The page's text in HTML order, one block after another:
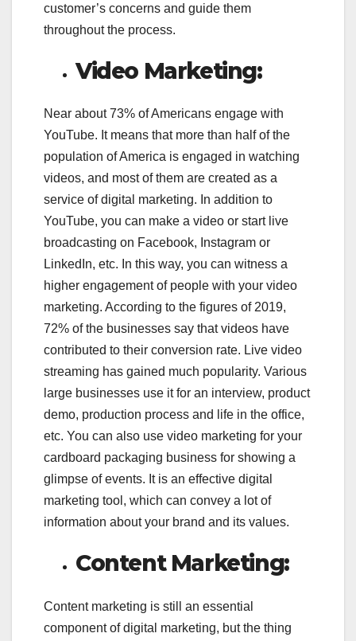
customer’s concerns and guide them
throughout the process.
Video Marketing:
Near about 73% of Americans engage with
YouTube. It means that more than half of the
population of America is engaged in watching
videos, and most of them are created as a
service of digital marketing. In addition to
YouTube, you can make a video or start live
broadcasting on Facebook, Instagram or
LinkedIn, etc. In this way, you can witness a
higher engagement of people with your video
marketing. According to the figures of 2019,
72% of the businesses say that videos have
contributed to their conversion rate. Live video
streaming has gained much popularity. Various
large businesses use it for an interview, product
demo, production process and life in the office,
etc. You can also use video marketing for your
cardboard packaging business for showing a
glimpse of events. It is an effective digital
marketing tool, which can convey a lot of
information about your brand and its values.
Content Marketing:
Content marketing is still an essential
component of digital marketing, but the thing